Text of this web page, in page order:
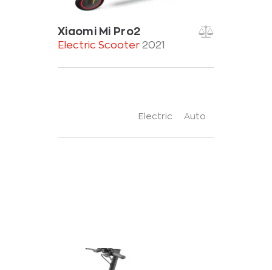
Xiaomi Mi Pro2
Electric Scooter 2021
Electric Auto